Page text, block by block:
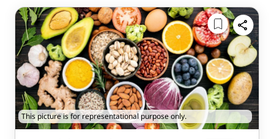
This picture is for representational purpose only.